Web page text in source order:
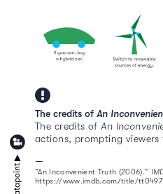
The credits of An
The credits ofAn
actions, prompting
“An Inconvenient Truth (2006).”
https://www.imdb.com/title/